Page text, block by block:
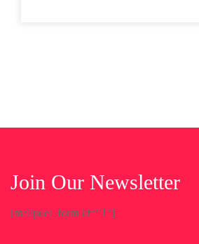
Join Our Newsletter
[mailpoet_form id="1"]